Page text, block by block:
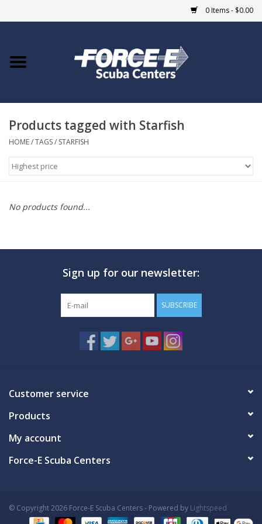
0 Items - $0.00
Home
COURSES
MARINE FORECAST
Products tagged with Starfish
HOME/TAGS/ STARFISH
No products found...
Sign up for our newsletter:
SUBSCRIBE
Customer service
Products
My account
Force-E Scuba Centers
© Copyright 2026 Force-E Scuba Centers - Powered by Lightspeed